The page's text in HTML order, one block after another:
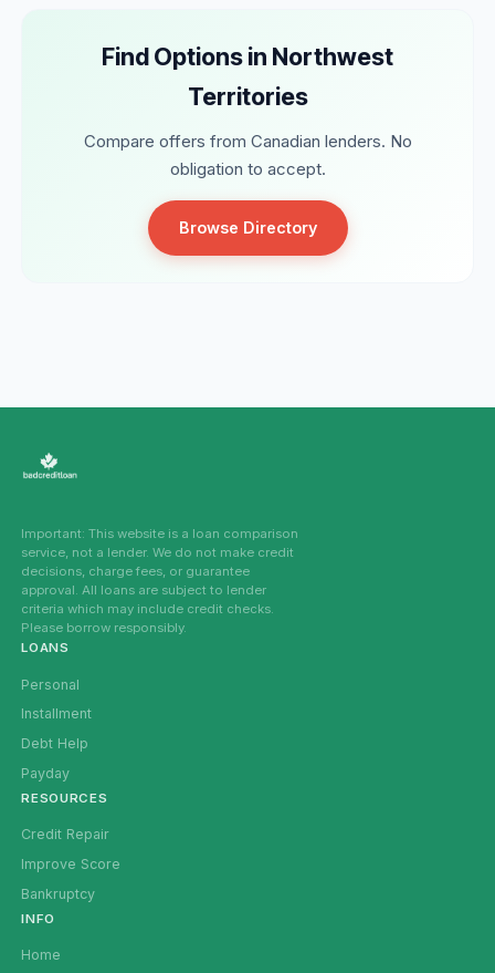
Find Options in Northwest
Territories
Compare offers from Canadian lenders. No
obligation to accept.
Browse Directory
Important: This website is a loan comparison
service, not a lender. We do not make credit
decisions, charge fees, or guarantee
approval. All loans are subject to lender
criteria which may include credit checks.
Please borrow responsibly.
LOANS
Personal
Installment
Debt Help
Payday
RESOURCES
Credit Repair
Improve Score
Bankruptcy
INFO
Home